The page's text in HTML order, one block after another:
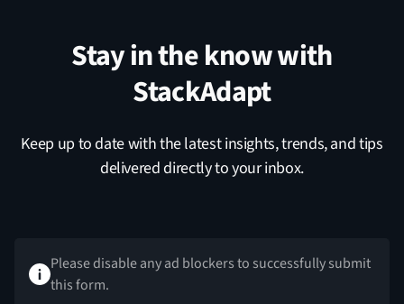
Stay in the know with
StackAdapt
Keep up to date with the latest insights, trends, and tips
delivered directly to your inbox.
Please disable any ad blockers to successfully submit
this form.